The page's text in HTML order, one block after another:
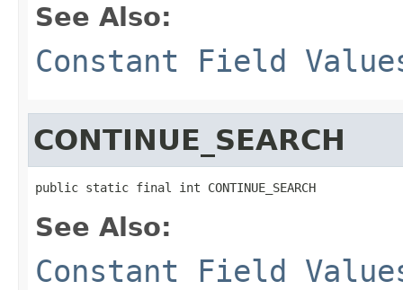
See Also:
Constant Field
CONTINUE_SEARCH
public static final int CONTINUE_SEARCH
See Also:
Constant Field